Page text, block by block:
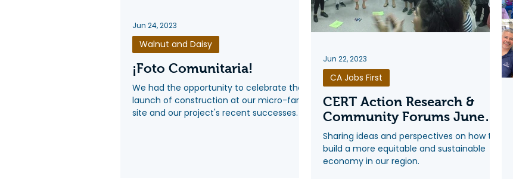
¡Foto Comunitaria!
We had the opportunity to celebrate the
launch of construction at our micro-farm
site and our project's recent successes.
Walnut and Daisy
Jun 24, 2023
CERT Action Research &
Community Forums June
2023
Sharing ideas and perspectives on how to
build a more equitable and sustainable
economy in our region.
CA Jobs First
Jun 22, 2023